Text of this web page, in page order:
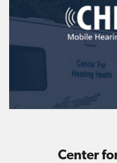
Center